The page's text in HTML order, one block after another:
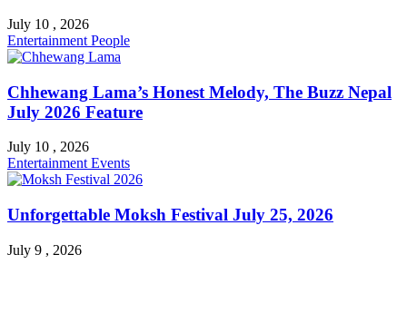
July 10 , 2026
Entertainment People
Chhewang Lama’s Honest Melody, The Buzz Nepal
July 2026 Feature
July 10 , 2026
Entertainment Events
Unforgettable Moksh Festival July 25, 2026
July 9 , 2026